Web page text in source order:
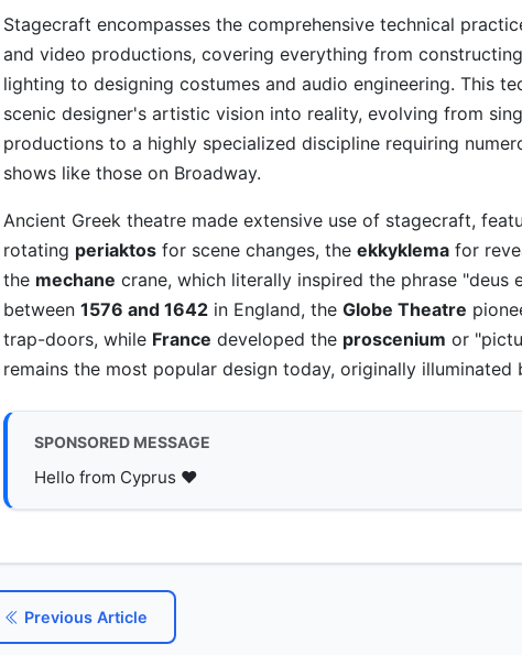
Stagecraft encompasses the comprehensive technical
and video productions, covering everything from
lighting to designing costumes and audio engineering. This
scenic designer's artistic vision into reality, evolving from
productions to a highly specialized discipline requiring
shows like those on Broadway.
Ancient Greek theatre made extensive use of stagecraft,
rotating periaktos for scene changes, the ekkyklema for
the mechane crane, which literally inspired the phrase "deus
between 1576 and 1642 in England, the Globe Theatre
trap-doors, while France developed the proscenium or
remains the most popular design today, originally illuminated
SPONSORED MESSAGE
Hello from Cyprus ♥️
Previous Article